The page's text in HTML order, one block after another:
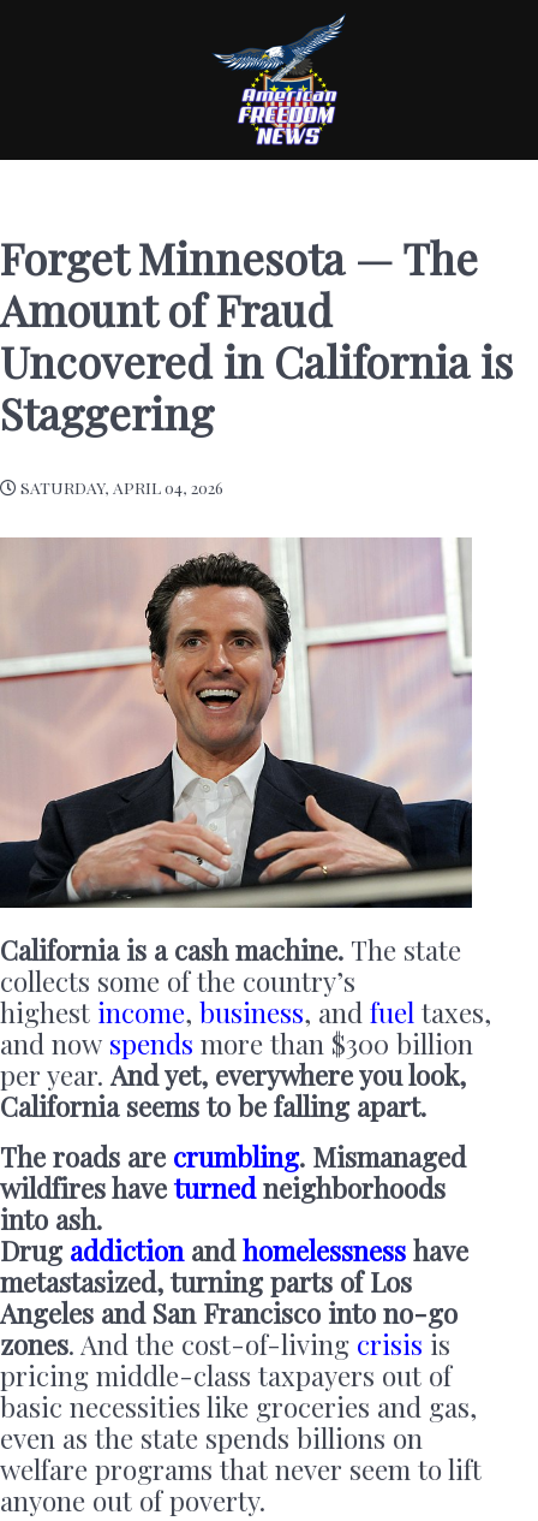
Forget Minnesota — The
Amount of Fraud
Uncovered in California is
Staggering
SATURDAY, APRIL 04, 2026
California is a cash machine. The state
collects some of the country’s
highest income, business, and fuel taxes,
and now spends more than $300 billion
per year. And yet, everywhere you look,
California seems to be falling apart.
The roads are crumbling. Mismanaged
wildfires haveturnedneighborhoods
into ash.
Drug addictionandhomelessness have
metastasized, turning parts of Los
Angeles and San Francisco into no-go
zones. And the cost-of-living crisis is
pricing middle-class taxpayers out of
basic necessities like groceries and gas,
even as the state spends billions on
welfare programs that never seem to lift
anyone out of poverty.